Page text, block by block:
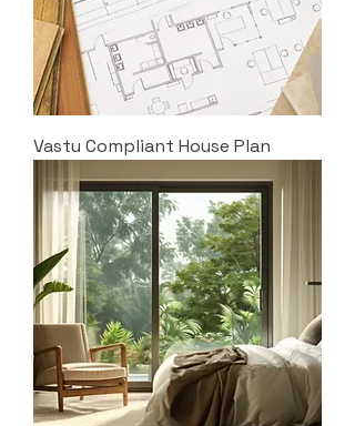
Vastu Compliant House Plan